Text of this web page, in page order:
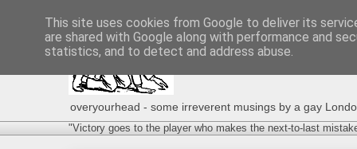
overyourhead - some irreverent musings by a gay
"Victory goes to the player who makes the next-to-last
This site uses cookies from Google to deliver its
are shared with Google along with performance and
statistics, and to detect and address abuse.